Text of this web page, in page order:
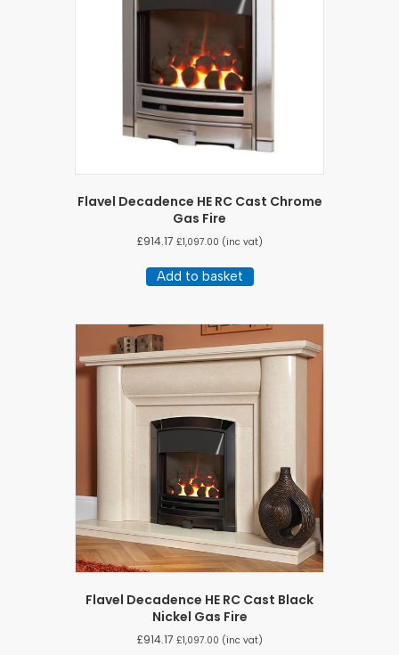
Flavel Decadence HE RC Cast Chrome
Gas Fire
£914.17 £1,097.00 (inc vat)
Add to basket
Flavel Decadence HE RC Cast Black
Nickel Gas Fire
£914.17 £1,097.00 (inc vat)